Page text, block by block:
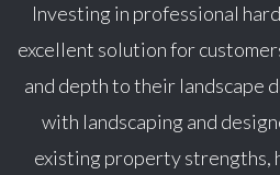
Investing in professional
excellent solution for
and depth to their landscape
with landscaping and
existing property strengths,